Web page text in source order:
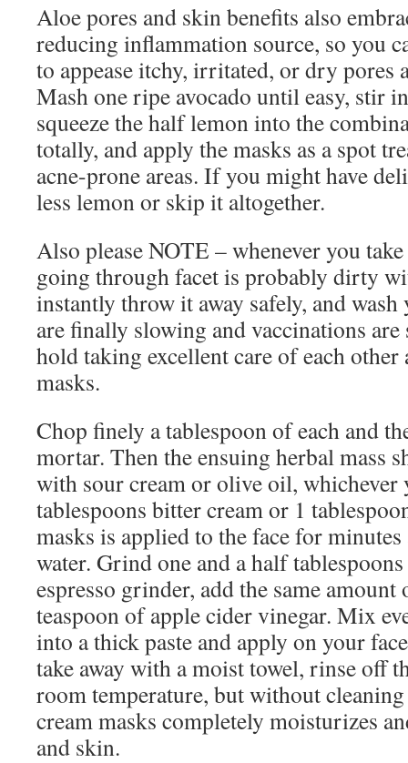
Aloe pores and skin benefits also
reducing inflammation source, so you
to appease itchy, irritated, or dry pores
Mash one ripe avocado until easy, stir
squeeze the half lemon into the
totally, and apply the masks as a spot
acne-prone areas. If you might have
less lemon or skip it altogether.
Also please NOTE – whenever you
going through facet is probably dirty
instantly throw it away safely, and
are finally slowing and vaccinations
hold taking excellent care of each
masks.
Chop finely a tablespoon of each and
mortar. Then the ensuing herbal mass
with sour cream or olive oil, whichever
tablespoons bitter cream or 1
masks is applied to the face for
water. Grind one and a half
espresso grinder, add the same
teaspoon of apple cider vinegar. Mix
into a thick paste and apply on your
take away with a moist towel, rinse off
room temperature, but without
cream masks completely moisturizes
and skin.